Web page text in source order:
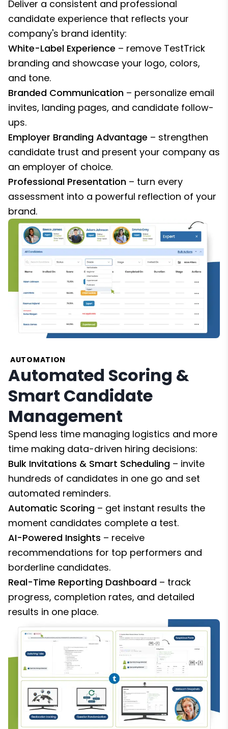
Deliver a consistent and professional
candidate experience that reflects your
company's brand identity:
White-Label Experience – remove TestTrick
branding and showcase your logo, colors,
and tone.
Branded Communication – personalize email
invites, landing pages, and candidate follow-
ups.
Employer Branding Advantage – strengthen
candidate trust and present your company as
an employer of choice.
Professional Presentation – turn every
assessment into a powerful reflection of your
brand.
AUTOMATION
Automated Scoring &
Smart Candidate
Management
Spend less time managing logistics and more
time making data-driven hiring decisions:
Bulk Invitations & Smart Scheduling – invite
hundreds of candidates in one go and set
automated reminders.
Automatic Scoring – get instant results the
moment candidates complete a test.
AI-Powered Insights – receive
recommendations for top performers and
borderline candidates.
Real-Time Reporting Dashboard – track
progress, completion rates, and detailed
results in one place.